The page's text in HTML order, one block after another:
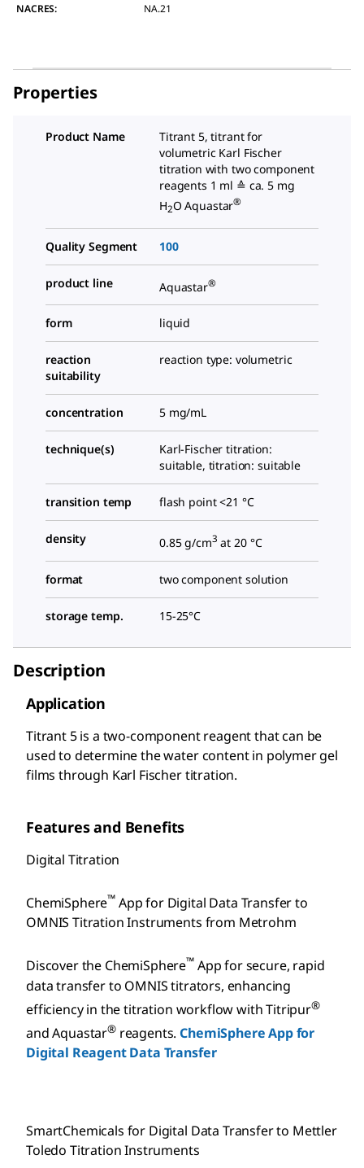
NACRES:
NA.21
Properties
Product Name
Titrant 5, titrant for
volumetric Karl Fischer
titration with two component
reagents 1 ml ≙ ca. 5 mg
H2O Aquastar®
Quality Segment 100
product line Aquastar®
form liquid
reaction
suitability
reaction type: volumetric
concentration 5 mg/mL
technique(s)
Karl-Fischer titration:
suitable, titration: suitable
transition temp flash point <21 °C
density 0.85 g/cm3 at 20 °C
format two component solution
storage temp. 15-25°C
Description
Application
Titrant 5 is a two-component reagent that can be
used to determine the water content in polymer gel
films through Karl Fischer titration.
Features and Benefits
Digital Titration
ChemiSphere™ App for Digital Data Transfer to
OMNIS Titration Instruments from Metrohm
Discover the ChemiSphere™ App for secure, rapid
data transfer to OMNIS titrators, enhancing
efficiency in the titration workflow with Titripur®
and Aquastar®reagents.ChemiSphere App for
Digital Reagent Data Transfer
SmartChemicals for Digital Data Transfer to Mettler
Toledo Titration Instruments